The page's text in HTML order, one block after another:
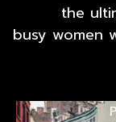
the
busy women